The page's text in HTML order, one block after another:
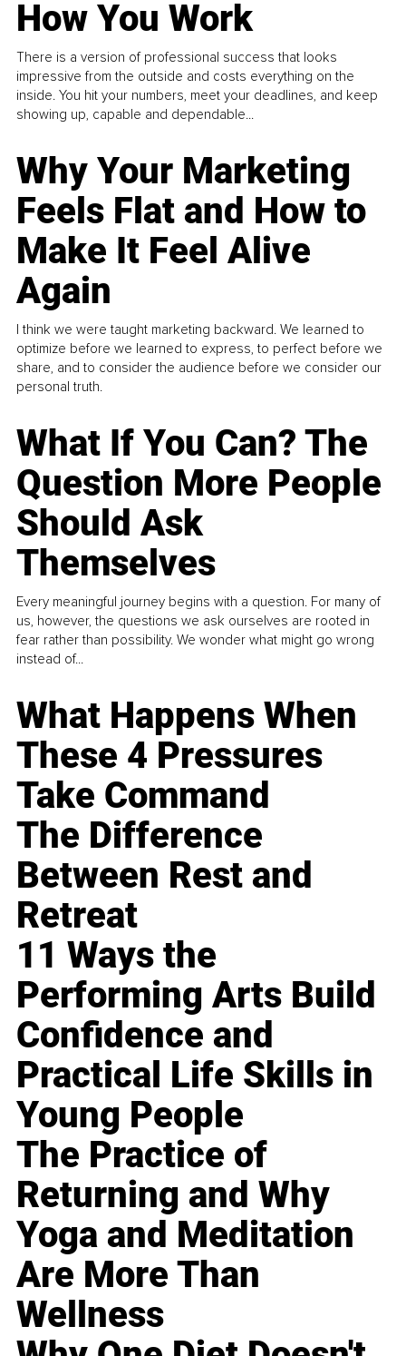
How You Work
There is a version of professional success that looks
impressive from the outside and costs everything on the
inside. You hit your numbers, meet your deadlines, and keep
showing up, capable and dependable...
Why Your Marketing
Feels Flat and How to
Make It Feel Alive
Again
I think we were taught marketing backward. We learned to
optimize before we learned to express, to perfect before we
share, and to consider the audience before we consider our
personal truth.
What If You Can? The
Question More People
Should Ask
Themselves
Every meaningful journey begins with a question. For many of
us, however, the questions we ask ourselves are rooted in
fear rather than possibility. We wonder what might go wrong
instead of...
What Happens When
These 4 Pressures
Take Command
The Difference
Between Rest and
Retreat
11 Ways the
Performing Arts Build
Confidence and
Practical Life Skills in
Young People
The Practice of
Returning and Why
Yoga and Meditation
Are More Than
Wellness